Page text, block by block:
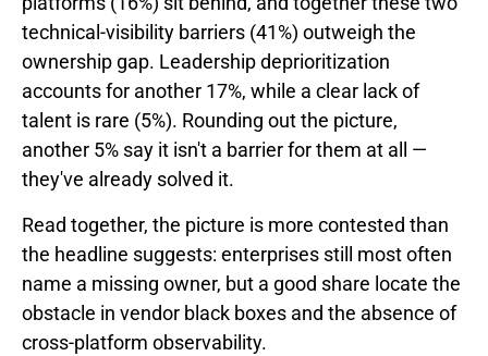
technical-visibility barriers (41%) outweigh the
ownership gap. Leadership deprioritization
accounts for another 17%, while a clear lack of
talent is rare (5%). Rounding out the picture,
another 5% say it isn't a barrier for them at all —
they've already solved it.
Read together, the picture is more contested than
the headline suggests: enterprises still most often
name a missing owner, but a good share locate the
obstacle in vendor black boxes and the absence of
cross-platform observability.